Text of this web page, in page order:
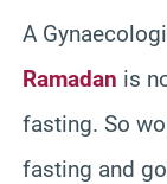
A
Ramadan is
fasting. So
fasting and